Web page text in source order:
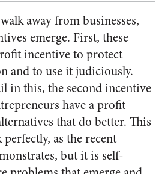
away from businesses,
emerge. First, these
incentive to protect
and to use it judiciously.
in this, the second incentive
have a profit
that do better. This
perfectly, as the recent
but it is self-